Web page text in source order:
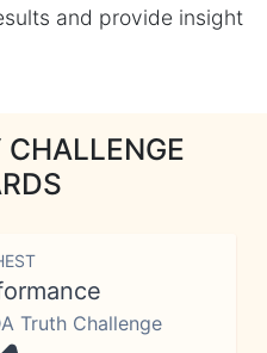
and provide insight
Truth Challenge